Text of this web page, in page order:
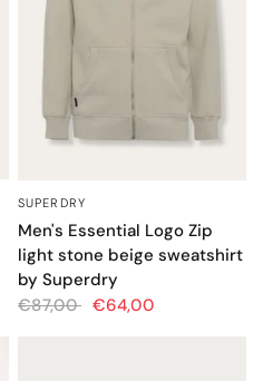
SUPERDRY
Men's Essential Logo Zip
light stone beige sweatshirt
by Superdry
€87,00 €64,00